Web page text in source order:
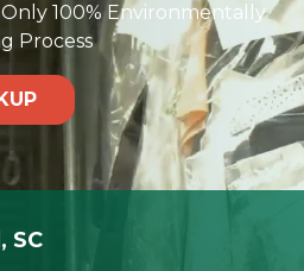
100% Environmentally
Process
SC